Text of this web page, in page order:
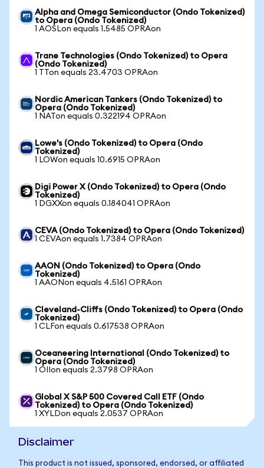
Alpha and Omega Semiconductor (Ondo Tokenized)
to Opera (Ondo Tokenized)
1 AOSLon equals 1.5485 OPRAon
Trane Technologies (Ondo Tokenized) to Opera
(Ondo Tokenized)
1 TTon equals 23.4703 OPRAon
Nordic American Tankers (Ondo Tokenized) to
Opera (Ondo Tokenized)
1 NATon equals 0.322194 OPRAon
Lowe's (Ondo Tokenized) to Opera (Ondo
Tokenized)
1 LOWon equals 10.6915 OPRAon
Digi Power X (Ondo Tokenized) to Opera (Ondo
Tokenized)
1 DGXXon equals 0.184041 OPRAon
CEVA (Ondo Tokenized) to Opera (Ondo Tokenized)
1 CEVAon equals 1.7384 OPRAon
AAON (Ondo Tokenized) to Opera (Ondo
Tokenized)
1 AAONon equals 4.5161 OPRAon
Cleveland-Cliffs (Ondo Tokenized) to Opera (Ondo
Tokenized)
1 CLFon equals 0.617538 OPRAon
Oceaneering International (Ondo Tokenized) to
Opera (Ondo Tokenized)
1 OIIon equals 2.3798 OPRAon
Global X S&P 500 Covered Call ETF (Ondo
Tokenized) to Opera (Ondo Tokenized)
1 XYLDon equals 2.0537 OPRAon
Disclaimer
This product is not issued, sponsored, endorsed, or affiliated